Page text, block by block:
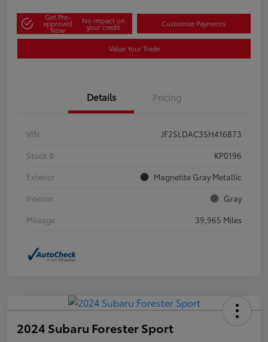
Get Pre-
approved
Now
No impact on
your credit Customize Payments
Value Your Trade
Details Pricing
VIN
JF2SLDAC3SH416873
Stock #
KP0196
Exterior
Magnetite Gray Metallic
Interior
Gray
Mileage
39,965 Miles
2024 Subaru Forester Sport